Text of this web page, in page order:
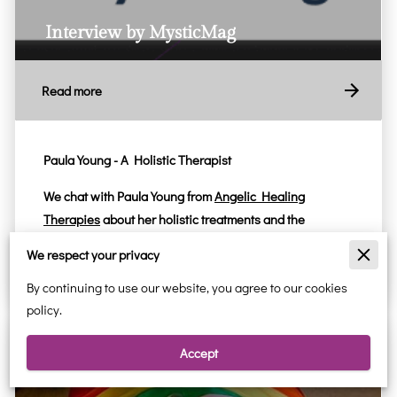
Interview by MysticMag
Read more
Paula Young - A Holistic Therapist
We chat with Paula YoungfromAngelic Healing
Therapiesabout her holistic treatments and the
We respect your privacy
By continuing to use our website, you agree to our cookies
policy.
Accept